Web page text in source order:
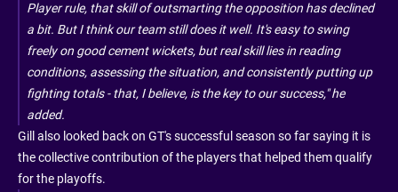
Player rule, that skill of outsmarting the opposition has declined
a bit. But I think our team still does it well. It's easy to swing
freely on good cement wickets, but real skill lies in reading
conditions, assessing the situation, and consistently putting up
fighting totals - that, I believe, is the key to our success," he
added.
Gill also looked back on GT's successful season so far saying it is
the collective contribution of the players that helped them qualify
for the playoffs.